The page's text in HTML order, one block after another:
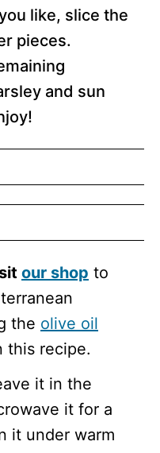
like, slice the
pieces.
and sun
our shop to
the olive oil
this recipe.
it in the
it for a
it under warm